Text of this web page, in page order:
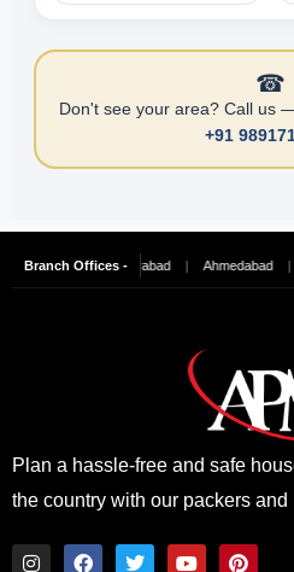
☎
Don't see your area? Call us
+91
Branch Offices -
| Hyderabad | Ahmedabad |
Plan a hassle-free and safe
the country with our packers and